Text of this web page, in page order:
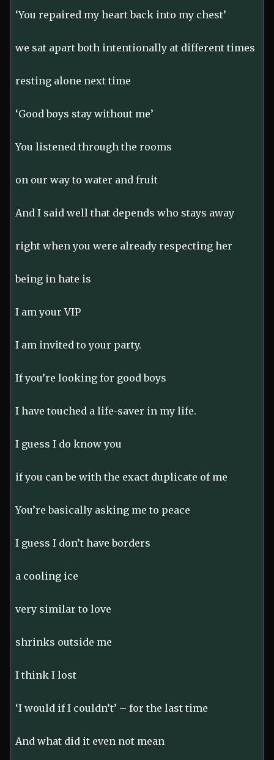
‘You repaired my heart back into my chest’
we sat apart both intentionally at different times
resting alone next time
‘Good boys stay without me’
You listened through the rooms
on our way to water and fruit
And I said well that depends who stays away
right when you were already respecting her
being in hate is
I am your VIP
I am invited to your party.
If you’re looking for good boys
I have touched a life-saver in my life.
I guess I do know you
if you can be with the exact duplicate of me
You’re basically asking me to peace
I guess I don’t have borders
a cooling ice
very similar to love
shrinks outside me
I think I lost
‘I would if I couldn’t’ – for the last time
And what did it even not mean